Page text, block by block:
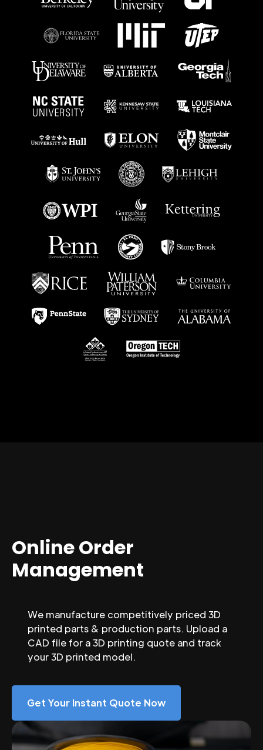
Online Order
Management
We manufacture competitively priced 3D
printed parts & production parts. Upload a
CAD file for a 3D printing quote and track
your 3D printed model.
Get Your Instant Quote Now